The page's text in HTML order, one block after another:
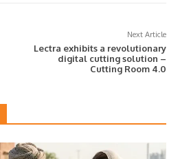
Next Article
Lectra exhibits a revolutionary
digital cutting solution –
Cutting Room 4.0